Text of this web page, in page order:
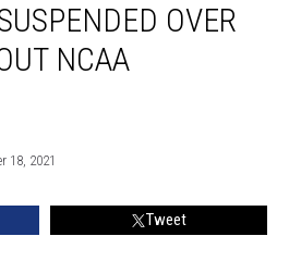
OVER
NCAA
18, 2021
Tweet